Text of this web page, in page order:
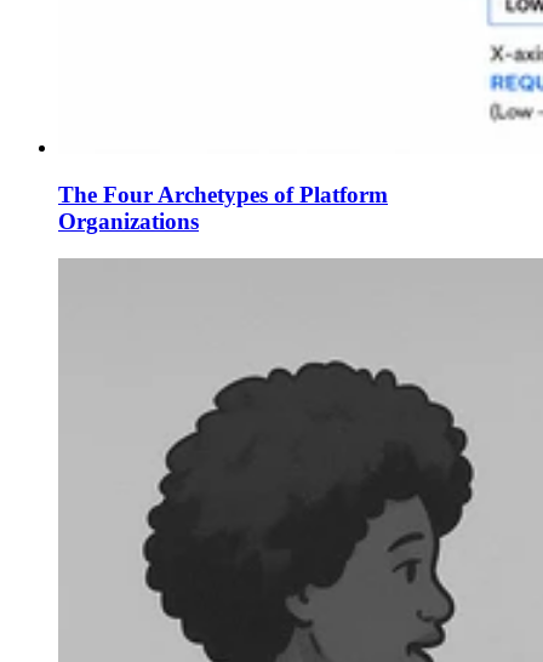
The Four Archetypes of Platform
Organizations